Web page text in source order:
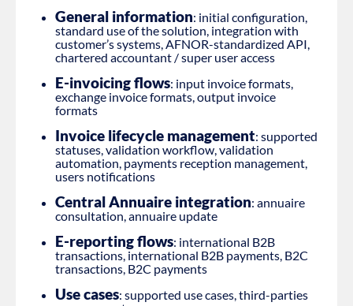
General information: initial configuration,
standard use of the solution, integration with
customer’s systems, AFNOR-standardized API,
chartered accountant / super user access
E-invoicing flows: input invoice formats,
exchange invoice formats, output invoice
formats
Invoice lifecycle management: supported
statuses, validation workflow, validation
automation, payments reception management,
users notifications
Central Annuaire integration: annuaire
consultation, annuaire update
E-reporting flows: international B2B
transactions, international B2B payments, B2C
transactions, B2C payments
Use cases: supported use cases, third-parties